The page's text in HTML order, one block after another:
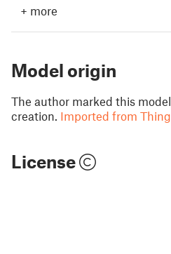
+ more
Model origin
The author marked this
creation. Imported from
License